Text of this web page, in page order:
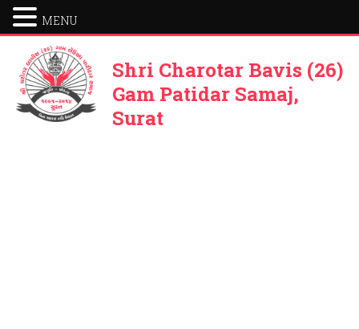
Shri Charotar Bavis (26)
Gam Patidar Samaj,
Surat
MENU